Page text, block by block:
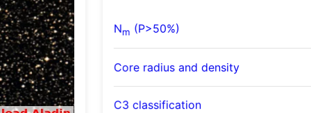
Nm (P>50%)
Core radius and density
C3 classification